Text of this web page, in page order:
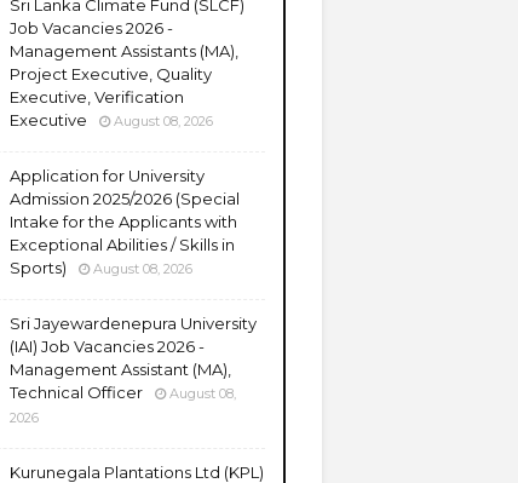
Sri Lanka Climate Fund (SLCF)
Job Vacancies 2026 -
Management Assistants (MA),
Project Executive, Quality
Executive, Verification
Executive
August 08, 2026
Application for University
Admission 2025/2026 (Special
Intake for the Applicants with
Exceptional Abilities / Skills in
Sports)
August 08, 2026
Sri Jayewardenepura University
(IAI) Job Vacancies 2026 -
Management Assistant (MA),
Technical Officer
August 08,
2026
Kurunegala Plantations Ltd (KPL)